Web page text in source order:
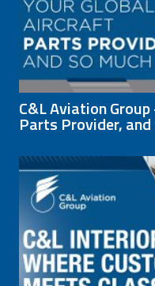
C&L Aviation
Parts Provider,